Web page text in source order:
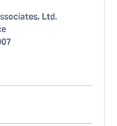
Ltd.